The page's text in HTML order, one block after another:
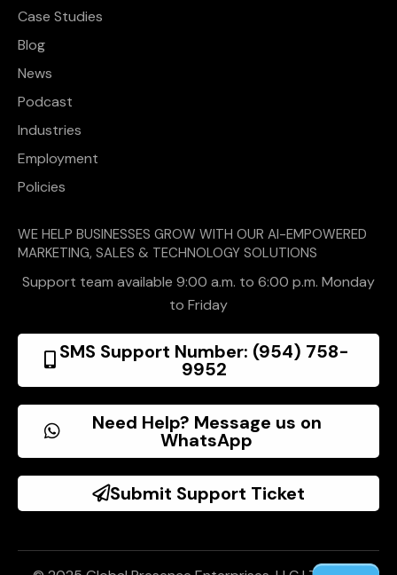
Case Studies
Blog
News
Podcast
Industries
Employment
Policies
WE HELP BUSINESSES GROW WITH OUR AI-EMPOWERED
MARKETING, SALES & TECHNOLOGY SOLUTIONS
Support team available 9:00 a.m. to 6:00 p.m. Monday
to Friday
SMS Support Number: (954) 758-
9952
Need Help? Message us on
WhatsApp
Submit Support Ticket